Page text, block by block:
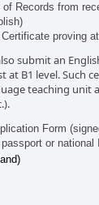
Records from
proving
submit an
at B1 level. Such
teaching unit
Form
or national